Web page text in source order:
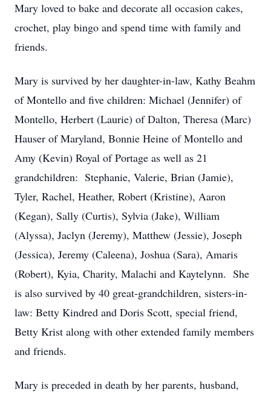
Mary loved to bake and decorate all occasion cakes,
crochet, play bingo and spend time with family and
friends.
Mary is survived by her daughter-in-law, Kathy Beahm
of Montello and five children: Michael (Jennifer) of
Montello, Herbert (Laurie) of Dalton, Theresa (Marc)
Hauser of Maryland, Bonnie Heine of Montello and
Amy (Kevin) Royal of Portage as well as 21
grandchildren: Stephanie, Valerie, Brian (Jamie),
Tyler, Rachel, Heather, Robert (Kristine), Aaron
(Kegan), Sally (Curtis), Sylvia (Jake), William
(Alyssa), Jaclyn (Jeremy), Matthew (Jessie), Joseph
(Jessica), Jeremy (Caleena), Joshua (Sara), Amaris
(Robert), Kyia, Charity, Malachi and Kaytelynn. She
is also survived by 40 great-grandchildren, sisters-in-
law: Betty Kindred and Doris Scott, special friend,
Betty Krist along with other extended family members
and friends.
Mary is preceded in death by her parents, husband,